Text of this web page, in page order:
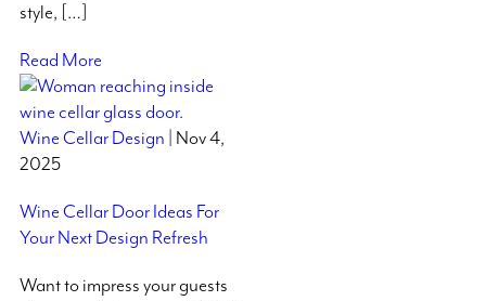
style, […]
Read More
Wine Cellar Design | Nov 4,
2025
Wine Cellar Door Ideas For
Your Next Design Refresh
Want to impress your guests